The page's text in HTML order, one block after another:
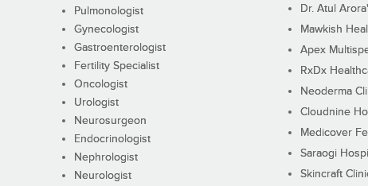
Pulmonologist
Gynecologist
Gastroenterologist
Fertility Specialist
Oncologist
Urologist
Neurosurgeon
Endocrinologist
Nephrologist
Neurologist
Dr. Atul
Mawkish
Apex
RxDx
Neoderma
Cloudnine
Medicover
Saraogi
Skincraft